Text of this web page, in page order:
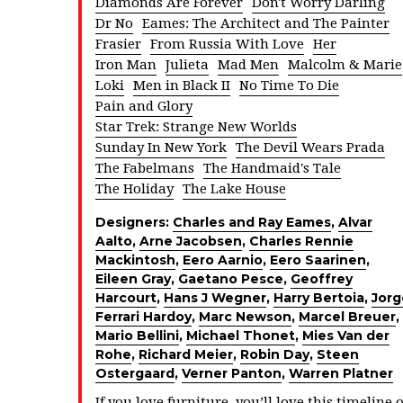
Dr No
Eames: The Architect and The Painter
Frasier From Russia With Love Her
Iron Man
Julieta Mad Men
Malcolm & Marie
Loki
Men in Black II No Time To Die
Pain and Glory
Star Trek: Strange New Worlds
Sunday In New York The Devil Wears Prada
The Fabelmans
The Handmaid's Tale
The Holiday The Lake House
Designers: Charles and Ray Eames, Alvar
Aalto, Arne Jacobsen, Charles Rennie
Mackintosh, Eero Aarnio, Eero Saarinen,
Eileen Gray, Gaetano Pesce, Geoffrey
Harcourt, Hans J Wegner, Harry Bertoia,
Ferrari Hardoy, Marc Newson, Marcel Breuer,
Mario Bellini, Michael Thonet, Mies Van der
Rohe, Richard Meier, Robin Day, Steen
Ostergaard, Verner Panton, Warren Platner